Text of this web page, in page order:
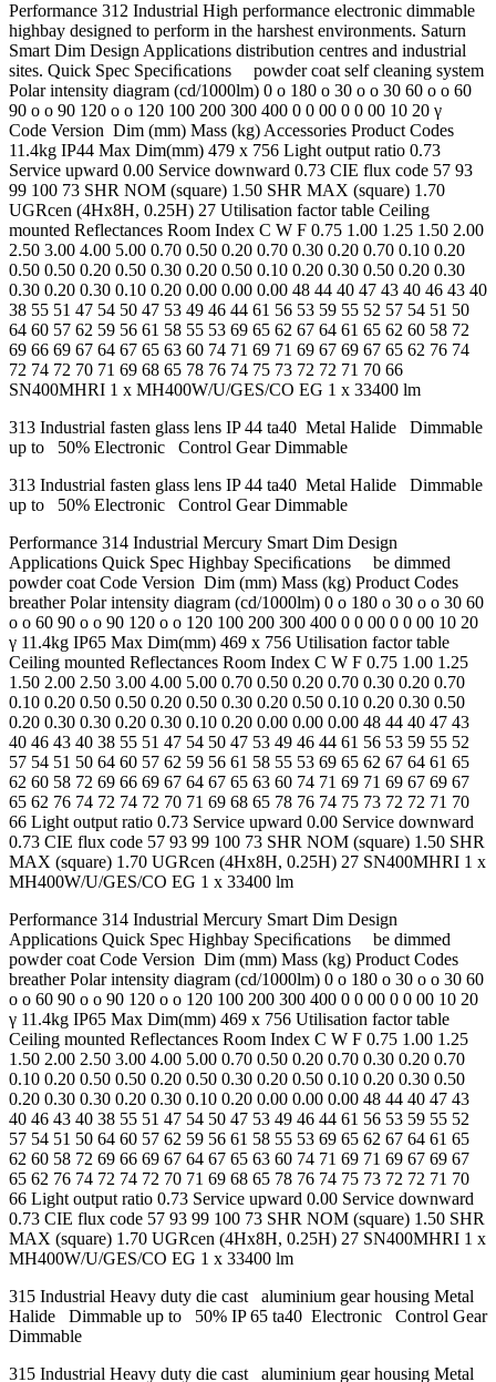
Performance 312 Industrial High performance electronic dimmable
highbay designed to perform in the harshest environments. Saturn
Smart Dim Design Applications distribution centres and industrial
sites. Quick Spec Speciﬁcations powder coat self cleaning system
Polar intensity diagram (cd/1000lm) 0 o 180 o 30 o o 30 60 o o 60
90 o o 90 120 o o 120 100 200 300 400 0 0 00 0 0 00 10 20 γ
Code Version Dim (mm) Mass (kg) Accessories Product Codes
11.4kg IP44 Max Dim(mm) 479 x 756 Light output ratio 0.73
Service upward 0.00 Service downward 0.73 CIE flux code 57 93
99 100 73 SHR NOM (square) 1.50 SHR MAX (square) 1.70
UGRcen (4Hx8H, 0.25H) 27 Utilisation factor table Ceiling
mounted Reflectances Room Index C W F 0.75 1.00 1.25 1.50 2.00
2.50 3.00 4.00 5.00 0.70 0.50 0.20 0.70 0.30 0.20 0.70 0.10 0.20
0.50 0.50 0.20 0.50 0.30 0.20 0.50 0.10 0.20 0.30 0.50 0.20 0.30
0.30 0.20 0.30 0.10 0.20 0.00 0.00 0.00 48 44 40 47 43 40 46 43 40
38 55 51 47 54 50 47 53 49 46 44 61 56 53 59 55 52 57 54 51 50
64 60 57 62 59 56 61 58 55 53 69 65 62 67 64 61 65 62 60 58 72
69 66 69 67 64 67 65 63 60 74 71 69 71 69 67 69 67 65 62 76 74
72 74 72 70 71 69 68 65 78 76 74 75 73 72 72 71 70 66
SN400MHRI 1 x MH400W/U/GES/CO EG 1 x 33400 lm
313 Industrial fasten glass lens IP 44 ta40 Metal Halide Dimmable
up to 50% Electronic Control Gear Dimmable
313 Industrial fasten glass lens IP 44 ta40 Metal Halide Dimmable
up to 50% Electronic Control Gear Dimmable
Performance 314 Industrial Mercury Smart Dim Design
Applications Quick Spec Highbay Speciﬁcations be dimmed
powder coat Code Version Dim (mm) Mass (kg) Product Codes
breather Polar intensity diagram (cd/1000lm) 0 o 180 o 30 o o 30 60
o o 60 90 o o 90 120 o o 120 100 200 300 400 0 0 00 0 0 00 10 20
γ 11.4kg IP65 Max Dim(mm) 469 x 756 Utilisation factor table
Ceiling mounted Reflectances Room Index C W F 0.75 1.00 1.25
1.50 2.00 2.50 3.00 4.00 5.00 0.70 0.50 0.20 0.70 0.30 0.20 0.70
0.10 0.20 0.50 0.50 0.20 0.50 0.30 0.20 0.50 0.10 0.20 0.30 0.50
0.20 0.30 0.30 0.20 0.30 0.10 0.20 0.00 0.00 0.00 48 44 40 47 43
40 46 43 40 38 55 51 47 54 50 47 53 49 46 44 61 56 53 59 55 52
57 54 51 50 64 60 57 62 59 56 61 58 55 53 69 65 62 67 64 61 65
62 60 58 72 69 66 69 67 64 67 65 63 60 74 71 69 71 69 67 69 67
65 62 76 74 72 74 72 70 71 69 68 65 78 76 74 75 73 72 72 71 70
66 Light output ratio 0.73 Service upward 0.00 Service downward
0.73 CIE flux code 57 93 99 100 73 SHR NOM (square) 1.50 SHR
MAX (square) 1.70 UGRcen (4Hx8H, 0.25H) 27 SN400MHRI 1 x
MH400W/U/GES/CO EG 1 x 33400 lm
Performance 314 Industrial Mercury Smart Dim Design
Applications Quick Spec Highbay Speciﬁcations be dimmed
powder coat Code Version Dim (mm) Mass (kg) Product Codes
breather Polar intensity diagram (cd/1000lm) 0 o 180 o 30 o o 30 60
o o 60 90 o o 90 120 o o 120 100 200 300 400 0 0 00 0 0 00 10 20
γ 11.4kg IP65 Max Dim(mm) 469 x 756 Utilisation factor table
Ceiling mounted Reflectances Room Index C W F 0.75 1.00 1.25
1.50 2.00 2.50 3.00 4.00 5.00 0.70 0.50 0.20 0.70 0.30 0.20 0.70
0.10 0.20 0.50 0.50 0.20 0.50 0.30 0.20 0.50 0.10 0.20 0.30 0.50
0.20 0.30 0.30 0.20 0.30 0.10 0.20 0.00 0.00 0.00 48 44 40 47 43
40 46 43 40 38 55 51 47 54 50 47 53 49 46 44 61 56 53 59 55 52
57 54 51 50 64 60 57 62 59 56 61 58 55 53 69 65 62 67 64 61 65
62 60 58 72 69 66 69 67 64 67 65 63 60 74 71 69 71 69 67 69 67
65 62 76 74 72 74 72 70 71 69 68 65 78 76 74 75 73 72 72 71 70
66 Light output ratio 0.73 Service upward 0.00 Service downward
0.73 CIE flux code 57 93 99 100 73 SHR NOM (square) 1.50 SHR
MAX (square) 1.70 UGRcen (4Hx8H, 0.25H) 27 SN400MHRI 1 x
MH400W/U/GES/CO EG 1 x 33400 lm
315 Industrial Heavy duty die cast aluminium gear housing Metal
Halide Dimmable up to 50% IP 65 ta40 Electronic Control Gear
Dimmable
315 Industrial Heavy duty die cast aluminium gear housing Metal